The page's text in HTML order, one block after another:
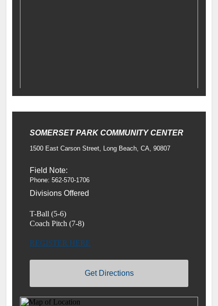
SOMERSET PARK COMMUNITY CENTER
1500 East Carson Street, Long Beach, CA, 90807
Field Note:
Phone: 562-570-1706
Divisions Offered
T-Ball (5-6)
Coach Pitch (7-8)
REGISTER HERE
Get Directions